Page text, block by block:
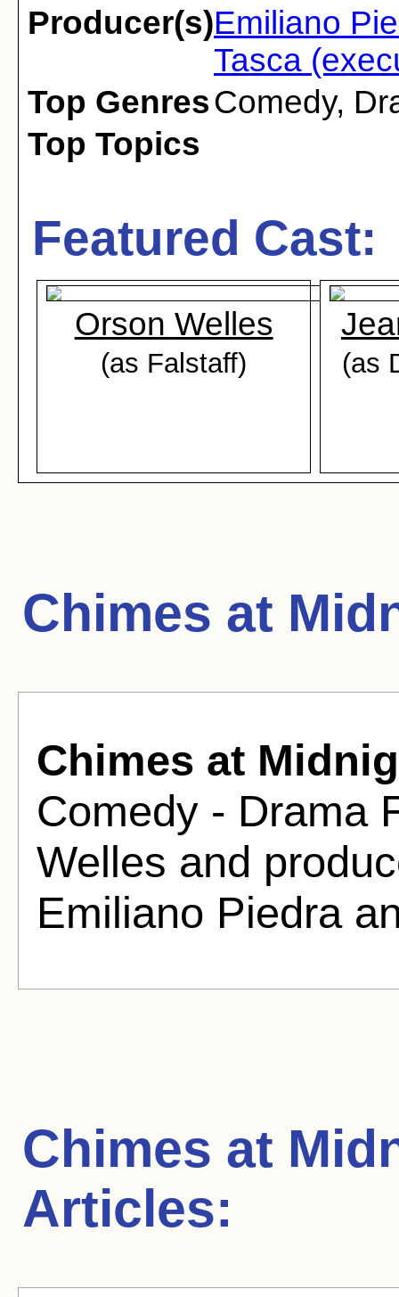
Producer(s)Emiliano
Tasca
Top GenresComedy,
Top Topics
Featured Cast:
Orson Welles
(as Falstaff) (as
Chimes at
Chimes at
Comedy - Drama
Welles and
Emiliano Piedra
Chimes at
Articles: